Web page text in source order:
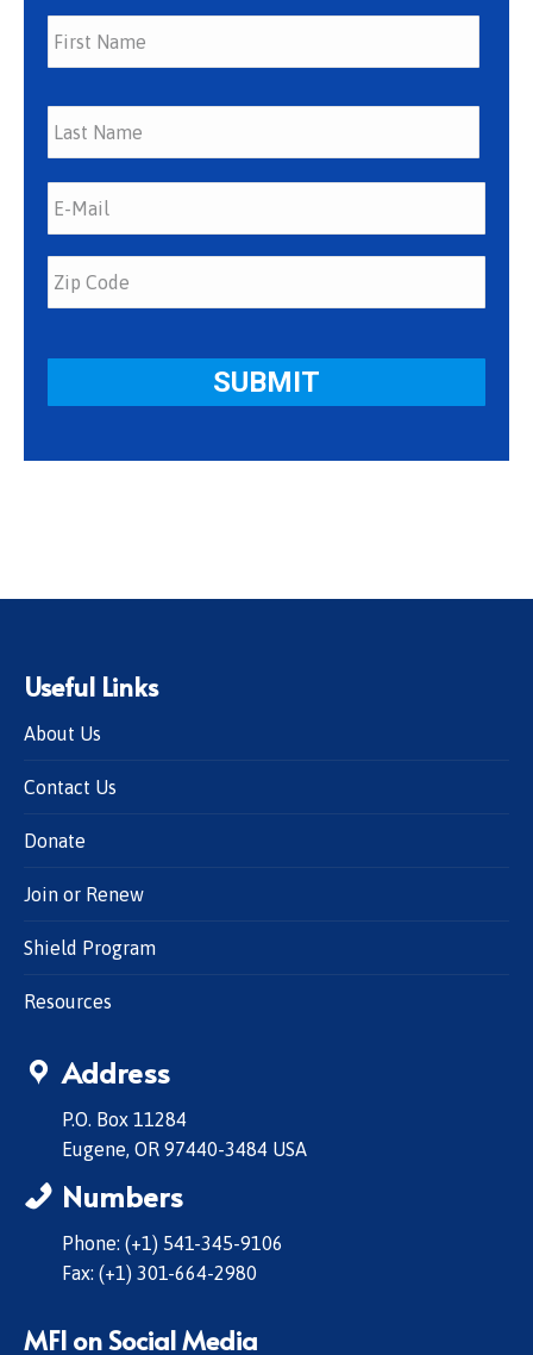
First
Last
Useful Links
About Us
Contact Us
Donate
Join or Renew
Shield Program
Resources
Address
P.O. Box 11284
Eugene, OR 97440-3484 USA
Numbers
Phone: (+1) 541-345-9106
Fax: (+1) 301-664-2980
MFI on Social Media